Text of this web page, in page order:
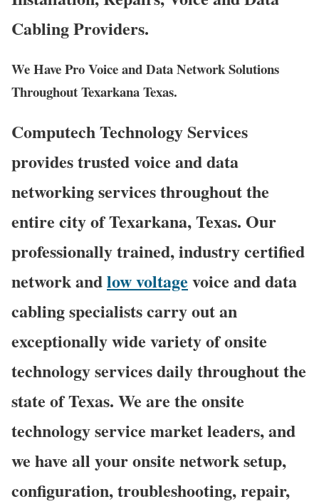
Cabling Providers.
We Have Pro Voice and Data Network Solutions
Throughout Texarkana Texas.
Computech Technology Services
provides trusted voice and data
networking services throughout the
entire city of Texarkana, Texas. Our
professionally trained, industry certified
network andlow voltage voice and data
cabling specialists carry out an
exceptionally wide variety of onsite
technology services daily throughout the
state of Texas. We are the onsite
technology service market leaders, and
we have all your onsite network setup,
configuration, troubleshooting, repair,